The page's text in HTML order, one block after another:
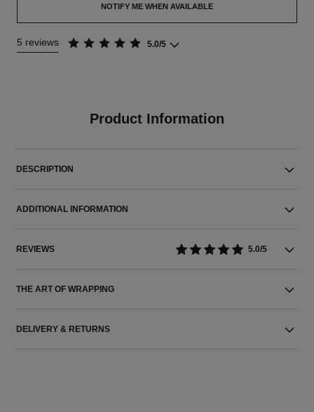
NOTIFY ME WHEN AVAILABLE
5 reviews 5.0/5
Product Information
DESCRIPTION
ADDITIONAL INFORMATION
REVIEWS 5.0/5
THE ART OF WRAPPING
DELIVERY & RETURNS